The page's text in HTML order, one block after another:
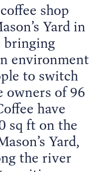
shop
Yard in
bringing
environment
to switch
owners of 96
have
sq ft on the
Yard,
the river